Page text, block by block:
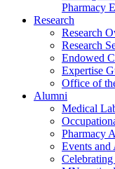
Pharmacy
Research
Research
Research
Endowed
Expertise
Office of
Alumni
Medical
Pharmacy
Events and